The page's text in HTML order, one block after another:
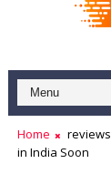
Home reviews
in India Soon